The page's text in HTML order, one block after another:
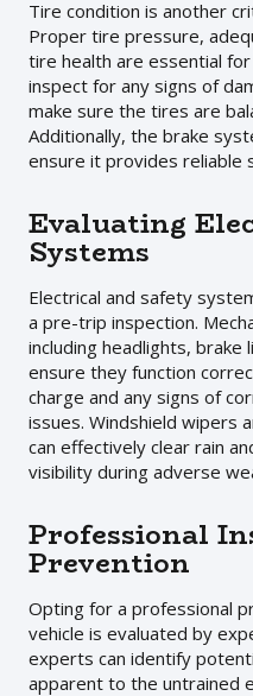
Tire condition is another
Proper tire pressure,
tire health are essential
inspect for any signs of
make sure the tires are
Additionally, the brake
ensure it provides reliable
Evaluating
Systems
Electrical and safety
a pre-trip inspection.
including headlights, brake
ensure they function
charge and any signs of
issues. Windshield wipers
can effectively clear rain
visibility during adverse
Professional
Prevention
Opting for a professional
vehicle is evaluated by
experts can identify
apparent to the untrained